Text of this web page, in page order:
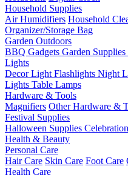
Household Supplies
Air Humidifiers Household
Organizer/Storage Bag
Garden Outdoors
BBQ Gadgets Garden Supplies
Lights
Decor Light Flashlights Night
Lights Table Lamps
Hardware & Tools
Magnifiers Other Hardware &
Festival Supplies
Halloween Supplies
Health & Beauty
Personal Care
Hair Care Skin Care Foot Care
Health Care